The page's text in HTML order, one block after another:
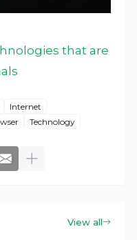
that are
Internet
Technology
View all